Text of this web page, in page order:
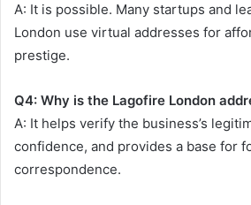
A: It is possible. Many startups and
London use virtual addresses for
prestige.
Q4: Why is the Lagofire London
A: It helps verify the business’s
confidence, and provides a base for
correspondence.